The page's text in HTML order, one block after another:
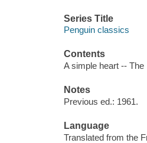
Series Title
Penguin classics
Contents
A simple heart --
Notes
Previous ed.: 1961.
Language
Translated from the